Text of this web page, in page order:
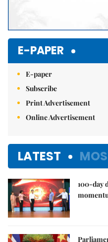
E-PAPER
E-paper
Subscribe
Print Advertisement
Online Advertisement
LATEST
100-day